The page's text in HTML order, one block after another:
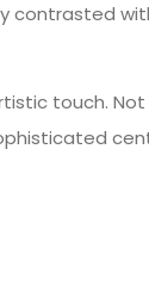
contrasted
touch.